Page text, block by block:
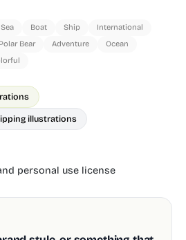
Sea Boat Ship
International
Polar Bear Adventure
Ocean
illustrations
personal use license